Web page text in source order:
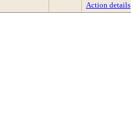
Action details